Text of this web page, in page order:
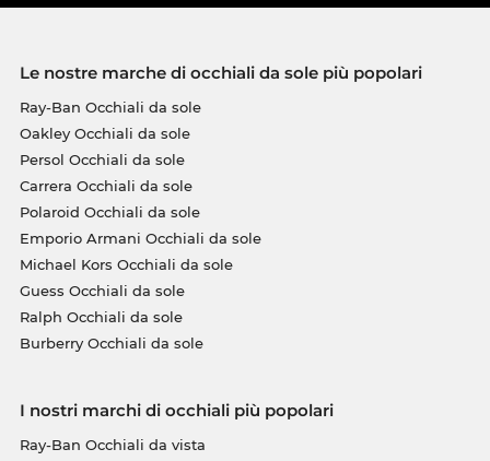
Le nostre marche di occhiali da sole più popolari
Ray-Ban Occhiali da sole
Oakley Occhiali da sole
Persol Occhiali da sole
Carrera Occhiali da sole
Polaroid Occhiali da sole
Emporio Armani Occhiali da sole
Michael Kors Occhiali da sole
Guess Occhiali da sole
Ralph Occhiali da sole
Burberry Occhiali da sole
I nostri marchi di occhiali più popolari
Ray-Ban Occhiali da vista